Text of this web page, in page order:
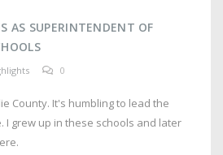
AS SUPERINTENDENT OF
0
County. It's humbling to lead the
I grew up in these schools and later